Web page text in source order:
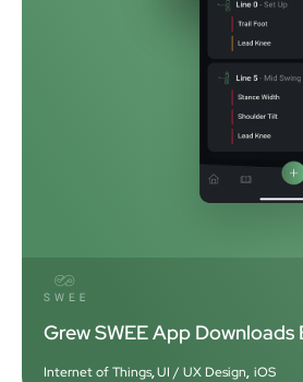
Grew SWEE App Downloads
Internet of Things,UI / UX Design, iOS